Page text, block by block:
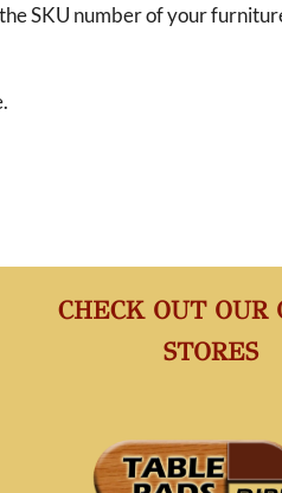
SKU number of your
CHECK OUT OUR
STORES